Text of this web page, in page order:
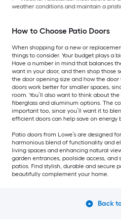
weather conditions and maintain a
How to Choose Patio Doors
When shopping for a new or
things to consider. Your budget plays a
Have a number in mind that balances
want in your door, and then shop those
the door opening size and how the
doors work better for smaller spaces,
room. You’ll also want to think about
fiberglass and aluminum options. The
important too, since you’ll want it to
efficient doors can help save on energy
Patio doors from Lowe’s are designed
harmonious blend of functionality and
living spaces and enhancing natural
garden entrances, poolside access, and
patios. Find stylish, durable and secure
beautifully complement your home.
Back